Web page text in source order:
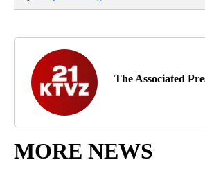
The Associated
MORE NEWS